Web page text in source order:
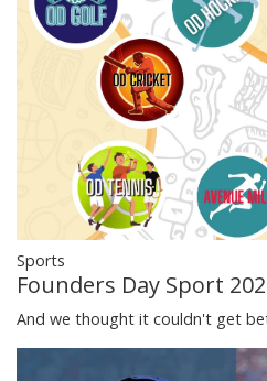
Sports
Founders Day Sport
And we thought it couldn't get